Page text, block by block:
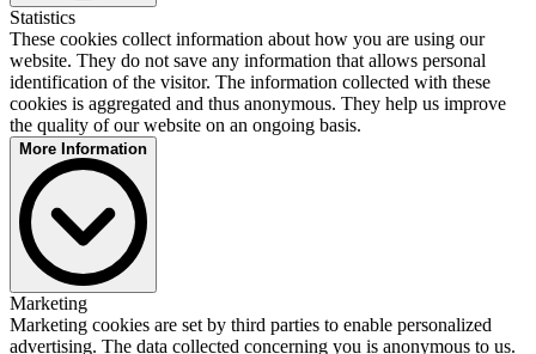
Tencent
Provider:
Tencent Holdings Ltd.
Description:
Is used to display embedded Tencent content. Saves user settings
when viewing an integrated video and provides usage statistics.
Privacy Statement:
https://www.tencent.com/en-us/privacy-policy.html
Statistics
These cookies collect information about how you are using our
website. They do not save any information that allows personal
identification of the visitor. The information collected with these
cookies is aggregated and thus anonymous. They help us improve
the quality of our website on an ongoing basis.
More Information
Microsoft Clarity
Provider:
Microsoft Ireland Operations Limited
Marketing
Marketing cookies are set by third parties to enable personalized
advertising. The data collected concerning you is anonymous to us.